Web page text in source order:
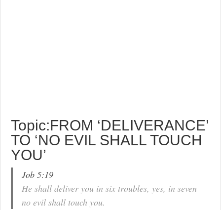
Topic:FROM ‘DELIVERANCE’
TO ‘NO EVIL SHALL TOUCH
YOU’
Job 5:19
He shall deliver you in six troubles, yes, in seven
no evil shall touch you.